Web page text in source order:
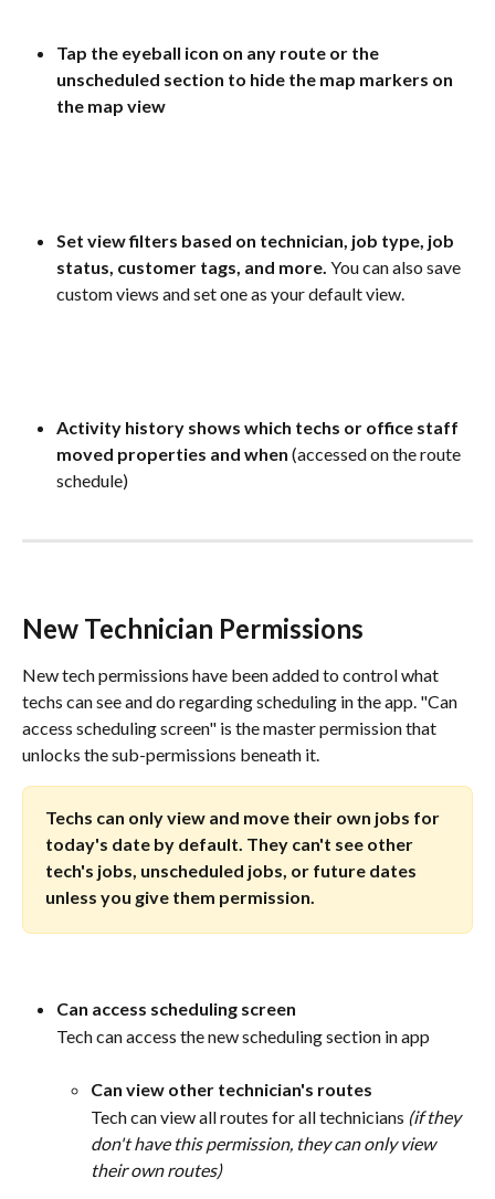
Tap the eyeball icon on any route or the
unscheduled section to hide the map markers on
the map view
Set view filters based on technician, job type, job
status, customer tags, and more. You can also save
custom views and set one as your default view.
Activity history shows which techs or office staff
moved properties and when (accessed on the route
schedule)
New Technician Permissions
New tech permissions have been added to control what
techs can see and do regarding scheduling in the app. "Can
access scheduling screen" is the master permission that
unlocks the sub-permissions beneath it.
Techs can only view and move their own jobs for
today's date by default. They can't see other
tech's jobs, unscheduled jobs, or future dates
unless you give them permission.
Can access scheduling screen
Tech can access the new scheduling section in app
Can view other technician's routes
Tech can view all routes for all technicians (if they
don't have this permission, they can only view
their own routes)